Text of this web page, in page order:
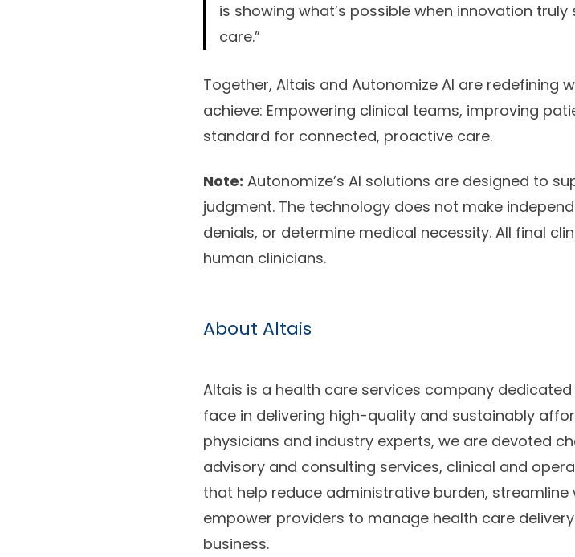
is showing what’s possible when innovation
care.”
Together, Altais and Autonomize AI are redefining
achieve: Empowering clinical teams, improving
standard for connected, proactive care.
Note: Autonomize’s AI solutions are designed to
judgment. The technology does not make
denials, or determine medical necessity. All final
human clinicians.
About Altais
Altais is a health care services company
face in delivering high-quality and sustainably
physicians and industry experts, we are devoted
advisory and consulting services, clinical and
that help reduce administrative burden,
empower providers to manage health care
business.